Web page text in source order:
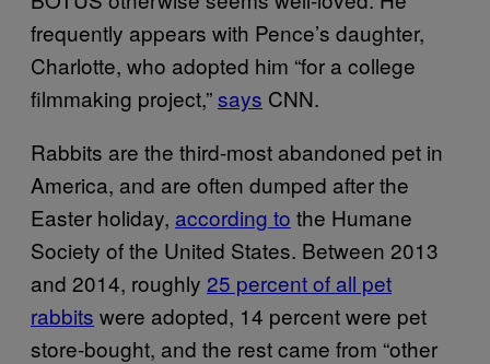
frequently appears with Pence’s daughter,
Charlotte, who adopted him “for a college
filmmaking project,”says CNN.
Rabbits are the third-most abandoned pet in
America, and are often dumped after the
Easter holiday, according to the Humane
Society of the United States. Between 2013
and 2014, roughly 25 percent of all pet
rabbits were adopted, 14 percent were pet
store-bought, and the rest came from “other